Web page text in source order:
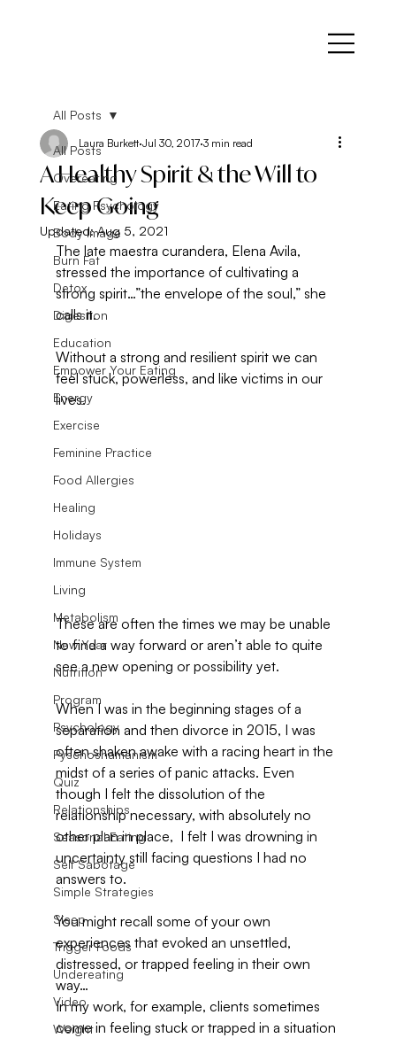
All Posts
Overeating
Eating Psychology
Body Image
Burn Fat
Detox
Digestion
Education
Empower Your Eating
Energy
Exercise
Feminine Practice
Food Allergies
Healing
Holidays
Immune System
Living
Metabolism
New Year
Nutrition
Program
Psychology
Pyschoshamanism
Quiz
Relationships
Seasonal Eating
Self Sabotage
Simple Strategies
Sleep
Trigger Foods
Undereating
Video
Weight
All Posts
A Healthy Spirit & the Will to
Keep Going
Laura Burkett Jul 30, 2017 3 min read
Updated:Aug 5, 2021
The late maestra curandera, Elena Avila,
stressed the importance of cultivating a
strong spirit…”the envelope of the soul,” she
calls it.
Without a strong and resilient spirit we can
feel stuck, powerless, and like victims in our
lives.
These are often the times we may be unable
to find a way forward or aren’t able to quite
see a new opening or possibility yet.
When I was in the beginning stages of a
separation and then divorce in 2015, I was
often shaken awake with a racing heart in the
midst of a series of panic attacks. Even
though I felt the dissolution of the
relationship necessary, with absolutely no
other plan in place,  I felt I was drowning in
uncertainty still facing questions I had no
answers to.
You might recall some of your own
experiences that evoked an unsettled,
distressed, or trapped feeling in their own
way…
In my work, for example, clients sometimes
come in feeling stuck or trapped in a situation